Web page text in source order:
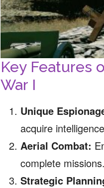
Key Features
War I
Unique
acquire
Aerial Combat:
complete missions.
Strategic